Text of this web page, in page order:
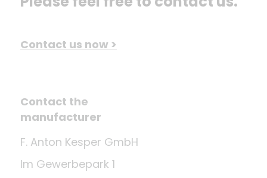
Contact us now >
Contact the
manufacturer
F. Anton Kesper GmbH
Im Gewerbepark 1